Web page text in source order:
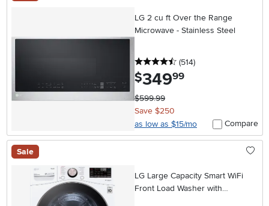
LG 2 cu ft Over the Range
Microwave - Stainless Steel
4.5 stars
(514reviews
)
$349.99
$599.99
Save $250
as low as $15/mo
Compare
Sale
LG Large Capacity Smart WiFi
Front Load Washer with